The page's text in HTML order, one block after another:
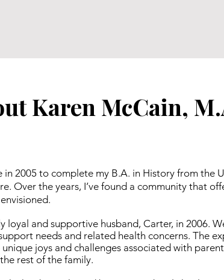
Karen McCain,
in 2005 to complete my B.A. in History from the
Over the years, I’ve found a community that
loyal and supportive husband, Carter, in 2006.
needs and related health concerns. The
joys and challenges associated with
rest of the family.